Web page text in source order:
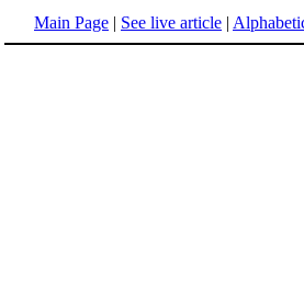
Main Page | See live article |